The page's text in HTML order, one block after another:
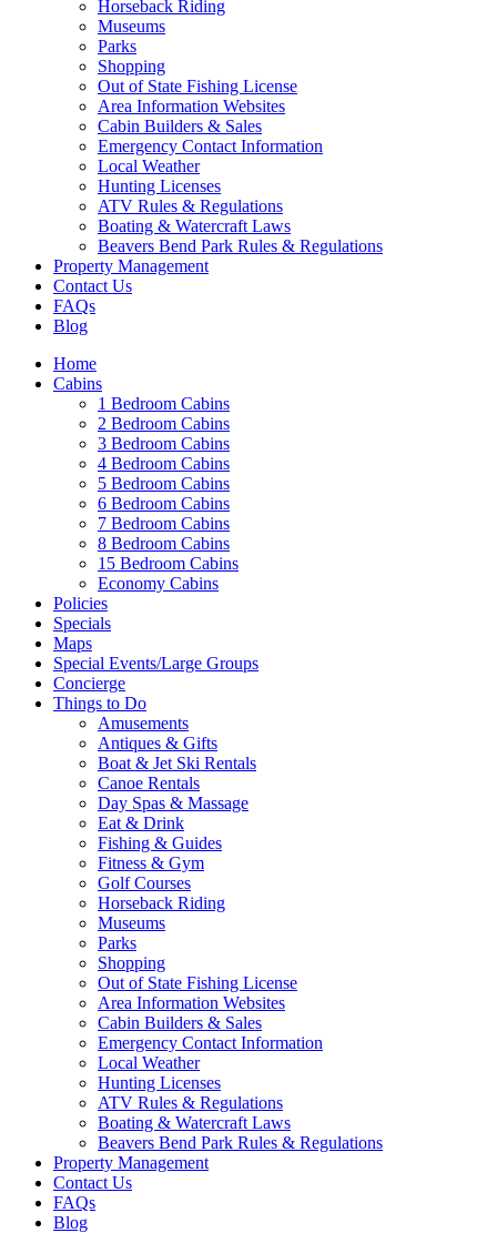
Wait! Before you go...
Want to Save
Your Booking
Need more time to decide? Email yourself
the booking details so you can come back
and finish your reservation later!
Send My Booking Info
Horseback Riding
Museums
Parks
Shopping
Out of State Fishing License
Area Information Websites
Cabin Builders & Sales
Emergency Contact Information
Local Weather
Hunting Licenses
ATV Rules & Regulations
Boating & Watercraft Laws
Beavers Bend Park Rules & Regulations
Property Management
Contact Us
FAQs
Blog
Home
Cabins
1 Bedroom Cabins
2 Bedroom Cabins
3 Bedroom Cabins
4 Bedroom Cabins
5 Bedroom Cabins
6 Bedroom Cabins
7 Bedroom Cabins
8 Bedroom Cabins
15 Bedroom Cabins
Economy Cabins
Policies
Specials
Maps
Special Events/Large Groups
Concierge
Things to Do
Amusements
Antiques & Gifts
Boat & Jet Ski Rentals
Canoe Rentals
Day Spas & Massage
Eat & Drink
Fishing & Guides
Fitness & Gym
Golf Courses
Horseback Riding
Museums
Parks
Shopping
Out of State Fishing License
Area Information Websites
Cabin Builders & Sales
Emergency Contact Information
Local Weather
Hunting Licenses
ATV Rules & Regulations
Boating & Watercraft Laws
Beavers Bend Park Rules & Regulations
Property Management
Contact Us
FAQs
Blog